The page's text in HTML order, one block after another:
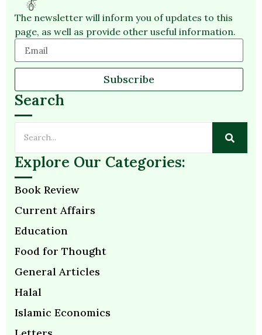
The newsletter will inform you of updates to this
page, as well as provide other useful information.
Subscribe
Search
Explore Our Categories:
Book Review
Current Affairs
Education
Food for Thought
General Articles
Halal
Islamic Economics